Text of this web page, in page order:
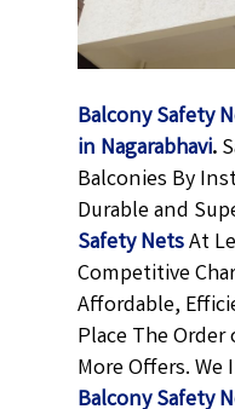
Balcony Safety
in Nagarabhavi.
Balconies By
Durable and
Safety NetsAt
Competitive
Affordable,
Place The
More Offers.
Balcony Safety